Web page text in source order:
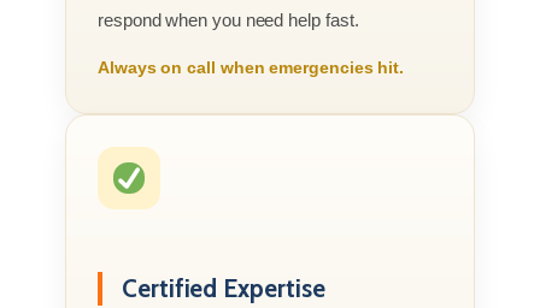
respond when you need help fast.
Always on call when emergencies hit.
Certified Expertise